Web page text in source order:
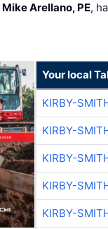
Mike Arellano, PE,
Your local
KIRBY-
KIRBY-
KIRBY-
KIRBY-
KIRBY-